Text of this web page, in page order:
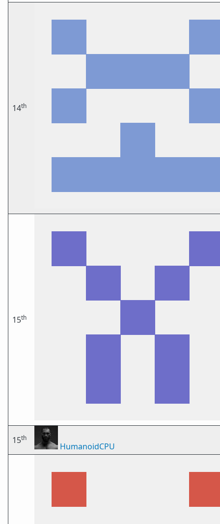
14th
15th
15th
HumanoidCPU